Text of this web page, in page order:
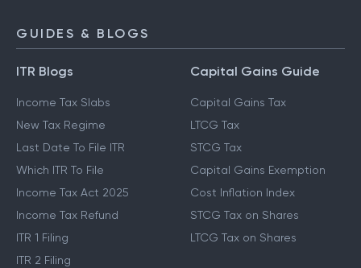
GUIDES & BLOGS
ITR Blogs
Income Tax Slabs
New Tax Regime
Last Date To File ITR
Which ITR To File
Income Tax Act 2025
Income Tax Refund
ITR 1 Filing
ITR 2 Filing
Capital Gains Guide
Capital Gains Tax
LTCG Tax
STCG Tax
Capital Gains Exemption
Cost Inflation Index
STCG Tax on Shares
LTCG Tax on Shares